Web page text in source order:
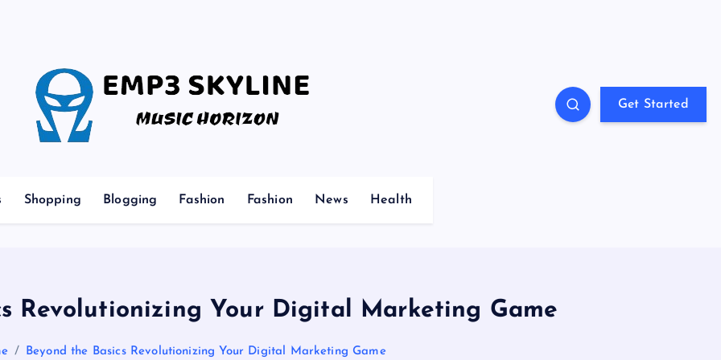
Music Horizon Get Started
Shopping Blogging Fashion Fashion News Health
Revolutionizing Your Digital Marketing Game
Beyond the Basics Revolutionizing Your Digital Marketing Game